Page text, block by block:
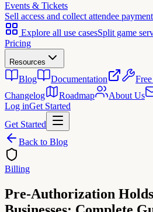
Events & Tickets
Sell access and collect attendee
Explore all use casesSplit game
Pricing
Resources
Blog Documentation
Changelog
Roadmap About Us
Log inGet Started
Get Started
Back to Blog
Billing
Pre-Authorization